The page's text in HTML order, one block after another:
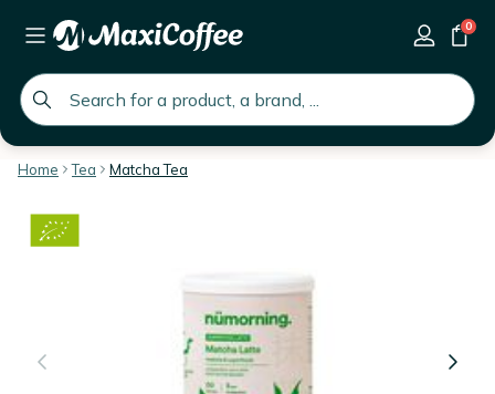
global.search.placeholder
0
Home Tea Matcha Tea